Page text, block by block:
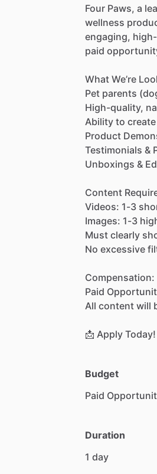
Four Paws, a
wellness
engaging,
paid
What We’re
Pet parents
High-quality,
Ability to create
Product
Testimonials &
Unboxings &
Content
Videos: 1-3
Images: 1-3
Must clearly
No excessive
Compensation:
Paid
All content will
📩 Apply Today!
Budget
Paid
Duration
1 day